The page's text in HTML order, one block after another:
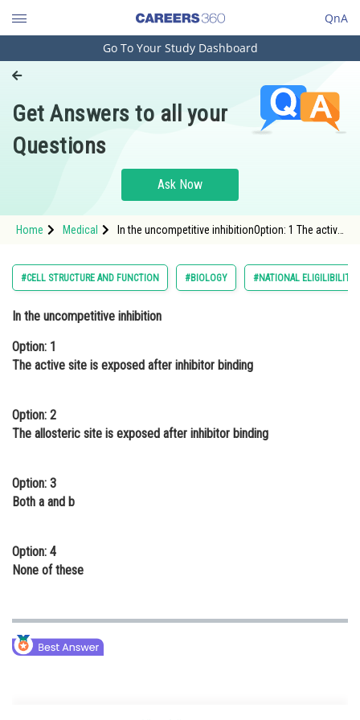
QnA
Engineering and Architecture
Pharmacy
Hospitality and Tourism
Study Abroad
Arts, Commerce & Sciences
Administration
Learn
Medicine and Allied Sciences
Law
Animation and Design
Media, Mass Communication and
Finance & Accounts
Go To Your Study Dashboard
Get Answers to all your
Questions
Ask Now
Home Medical
In the uncompetitive inhibitionOption: 1 The active
#CELL STRUCTURE AND FUNCTION #BIOLOGY #NATIONAL ELIGILIBILITY
In the uncompetitive inhibition
Option: 1
The active site is exposed after inhibitor binding
Option: 2
The allosteric site is exposed after inhibitor binding
Option: 3
Both a and b
Option: 4
None of these